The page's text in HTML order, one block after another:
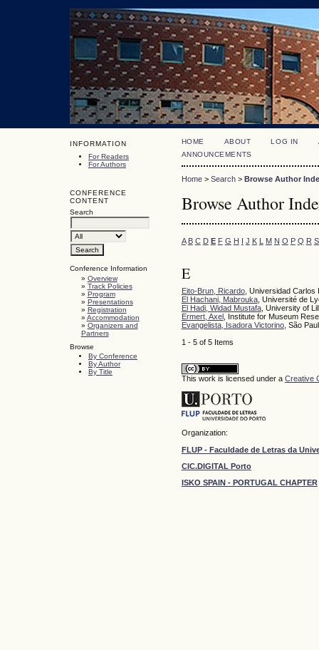
INFORMATION
For Readers
For Authors
CONFERENCE
CONTENT
Search
Conference Information
» Overview
» Track Policies
» Program
» Presentations
» Registration
» Accommodation
» Organizers and
Partners
Browse
By Conference
By Author
By Title
HOME ABOUT LOG IN
ANNOUNCEMENTS
Home> Search> Browse Author
Browse Author
A B C D E F G H I J K L M N O P Q R S
E
Eito-Brun, Ricardo, Universidad Carlos
El Hachani, Mabrouka, Université de
El Hadi, Widad Mustafa, University of
Ermert, Axel
, Institute for Museum
Evangelista, Isadora Victorino, São
1 - 5 of 5 Items
This work is licensed under a Creative
Organization:
FLUP - Faculdade de Letras da
CIC.DIGITAL Porto
ISKO SPAIN - PORTUGAL CHAPTER